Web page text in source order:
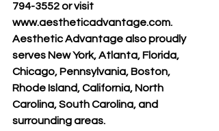
794-3552 or visit
www.aestheticadvantage.com.
Aesthetic Advantage also proudly
serves New York, Atlanta, Florida,
Chicago, Pennsylvania, Boston,
Rhode Island, California, North
Carolina, South Carolina, and
surrounding areas.